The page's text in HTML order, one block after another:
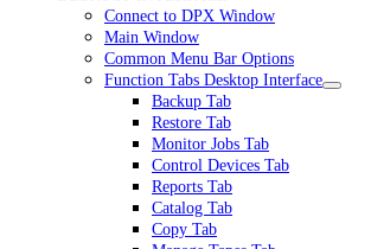
Connect to DPX Window
Main Window
Common Menu Bar Options
Function Tabs Desktop Interface
Backup Tab
Restore Tab
Monitor Jobs Tab
Control Devices Tab
Reports Tab
Catalog Tab
Copy Tab